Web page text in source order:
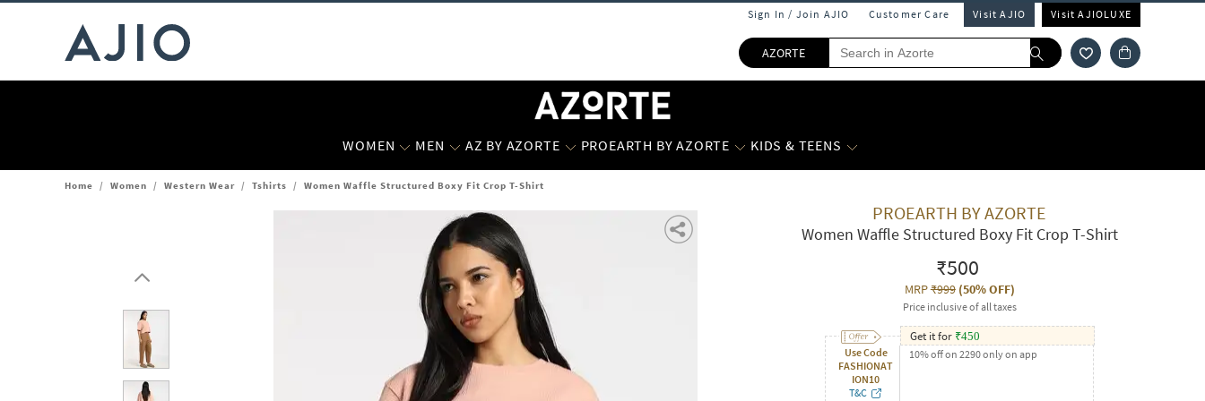
Sign In / Join AJIO Customer Care Visit AJIO Visit AJIOLUXE
AZORTE
WOMEN MEN AZ BY AZORTE PROEARTH BY AZORTE KIDS & TEENS
Home / Women / Western Wear / Tshirts / Women Waffle Structured Boxy Fit Crop T-Shirt
PROEARTH BY AZORTE
Women Waffle Structured Boxy Fit Crop T-Shirt
₹500
MRP₹999(50% OFF)
Price inclusive of all taxes
Use Code
FASHIONAT
ION10
T&C
Get it for ₹450
10% off on 2290 only on app